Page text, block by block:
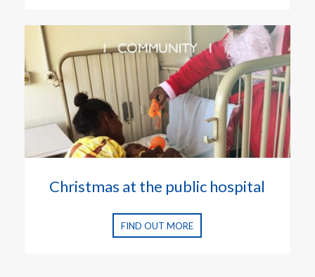
Christmas at the public hospital
FIND OUT MORE